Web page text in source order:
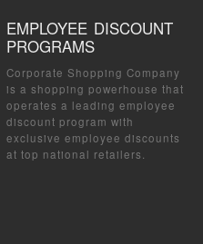
EMPLOYEE DISCOUNT
PROGRAMS
Corporate Shopping Company
is a shopping powerhouse that
operates a leading employee
discount program with
exclusive employee discounts
at top national retailers.